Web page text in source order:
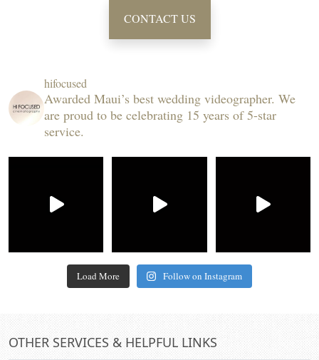
CONTACT US
hifocused
Awarded Maui’s best wedding videographer. We
are proud to be celebrating 15 years of 5-star
service.
Load More Follow on Instagram
OTHER SERVICES & HELPFUL LINKS